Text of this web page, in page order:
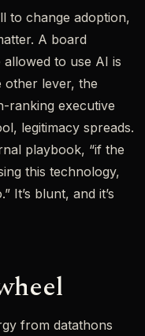
to change adoption,
A board
to use AI is
other lever, the
ranking executive
legitimacy spreads.
playbook, “if the
this technology,
It’s blunt, and it’s
from datathons